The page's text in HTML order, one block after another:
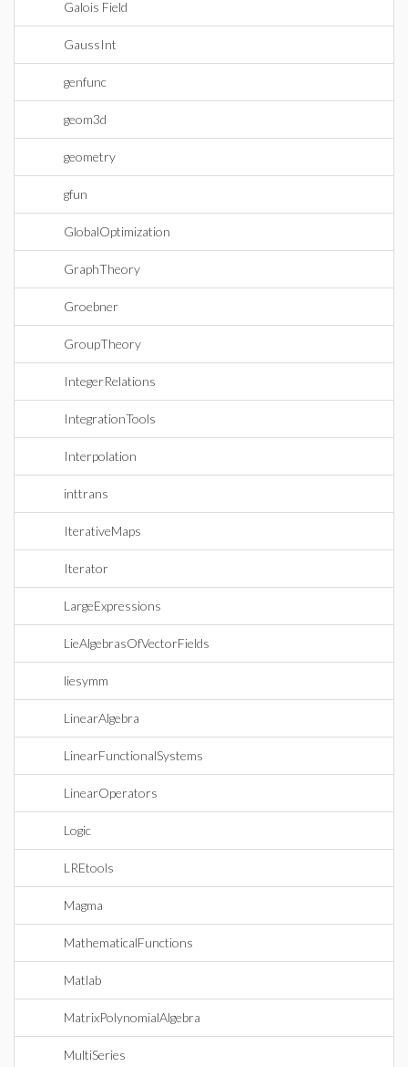
Galois Field
GaussInt
genfunc
geom3d
geometry
gfun
GlobalOptimization
GraphTheory
Groebner
GroupTheory
IntegerRelations
IntegrationTools
Interpolation
inttrans
IterativeMaps
Iterator
LargeExpressions
LieAlgebrasOfVectorFields
liesymm
LinearAlgebra
LinearFunctionalSystems
LinearOperators
Logic
LREtools
Magma
MathematicalFunctions
Matlab
MatrixPolynomialAlgebra
MultiSeries